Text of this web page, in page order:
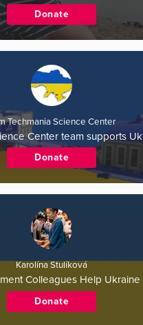
Donate
Techmania Science Center
Center team supports
Donate
Karolína Stulíková
Colleagues Help Ukraine
Donate